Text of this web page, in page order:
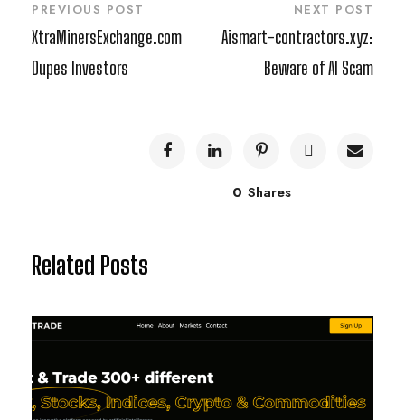
PREVIOUS POST
XtraMinersExchange.com
Dupes Investors
NEXT POST
Aismart-contractors.xyz:
Beware of AI Scam
0 Shares
Related Posts